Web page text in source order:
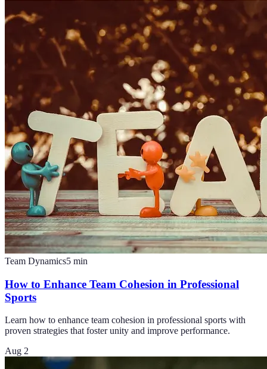
Team Dynamics5 min
How to Enhance Team Cohesion in Professional
Sports
Learn how to enhance team cohesion in professional sports with
proven strategies that foster unity and improve performance.
Aug 2